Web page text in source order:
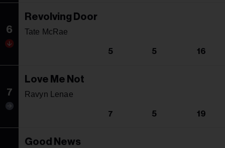
6
Revolving Door
Tate McRae
5 5 16
7
Love Me Not
Ravyn Lenae
7 5 19
Good News